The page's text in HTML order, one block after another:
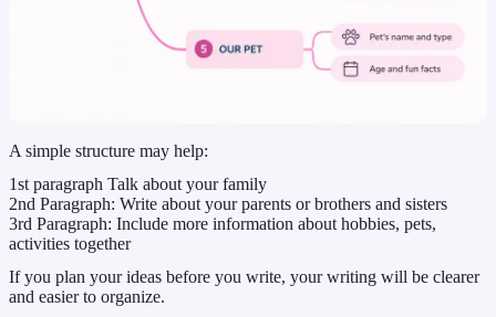
A simple structure may help:
1st paragraph Talk about your family
2nd Paragraph: Write about your parents or brothers and sisters
3rd Paragraph: Include more information about hobbies, pets,
activities together
If you plan your ideas before you write, your writing will be clearer
and easier to organize.